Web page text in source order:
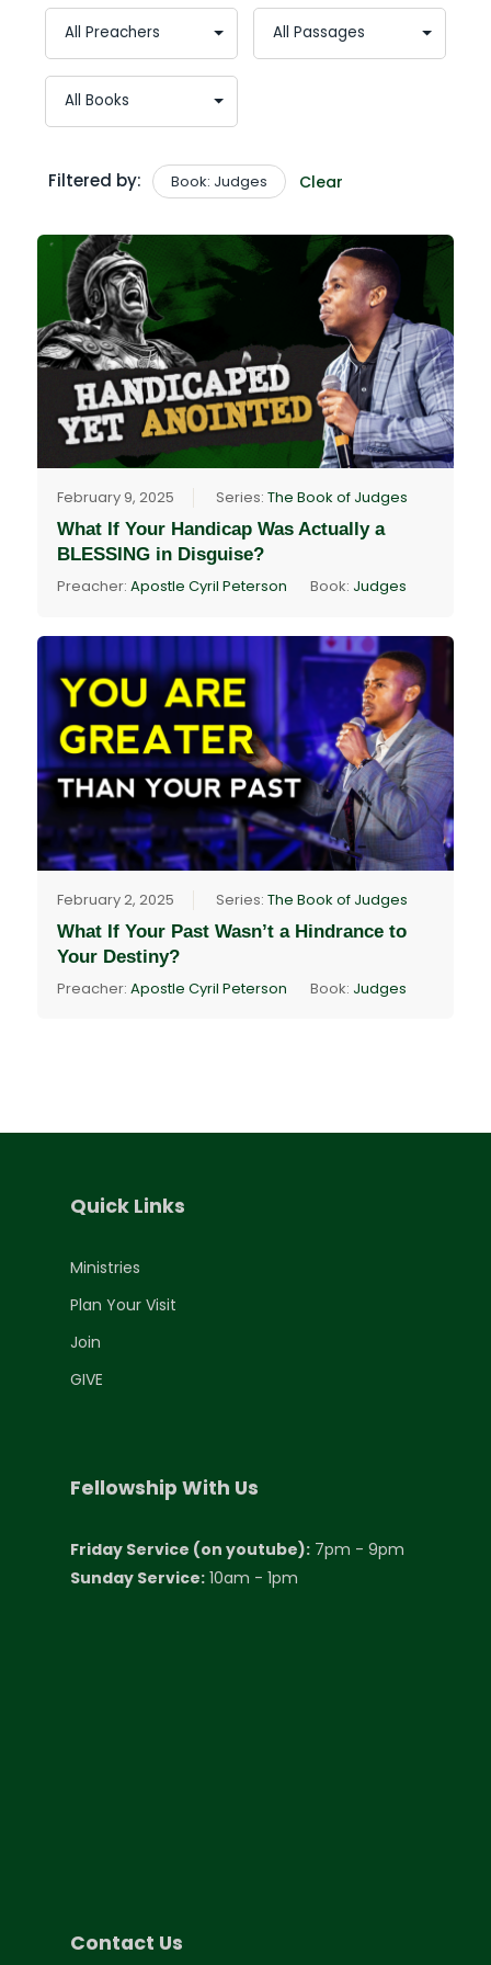
Filtered by: Book: Judges Clear
February 9, 2025 Series: The Book of Judges
What If Your Handicap Was Actually a
BLESSING in Disguise?
Preacher: Apostle Cyril Peterson Book: Judges
February 2, 2025 Series: The Book of Judges
What If Your Past Wasn’t a Hindrance to
Your Destiny?
Preacher: Apostle Cyril Peterson Book: Judges
Quick Links
Ministries
Plan Your Visit
Join
GIVE
Fellowship With Us
Friday Service (on youtube): 7pm - 9pm
Sunday Service: 10am - 1pm
Contact Us